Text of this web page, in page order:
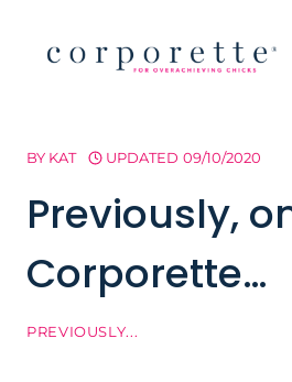
BY KAT UPDATED 09/10/2020
Previously,
Corporette…
PREVIOUSLY...